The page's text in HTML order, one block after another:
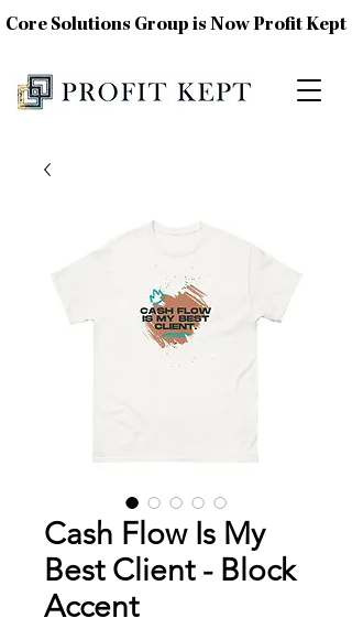
Core Solutions Group is Now Profit Kept
Cash Flow Is My
Best Client - Block
Accent